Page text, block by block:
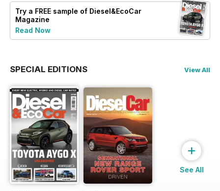
Try a FREE sample of Diesel&EcoCar
Magazine
Read Now
SPECIAL EDITIONS View All
+
See All